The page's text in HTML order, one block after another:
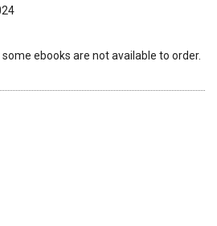
ebooks are not available to order.